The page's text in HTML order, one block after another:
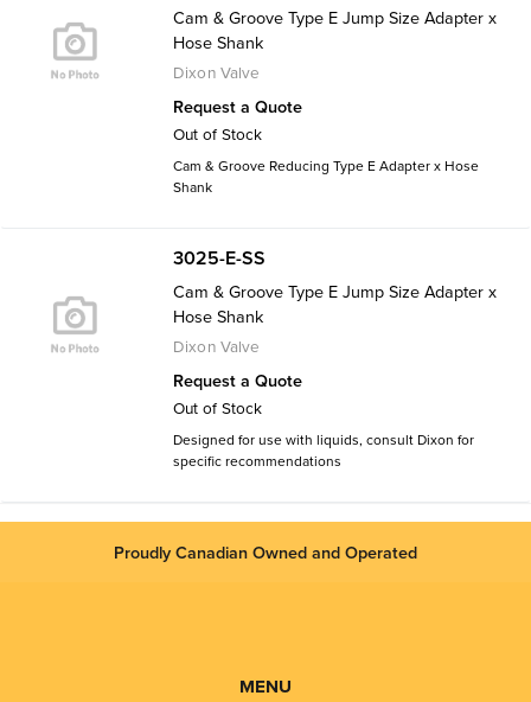
Cam & Groove Type E Jump Size Adapter x
Hose Shank
Dixon Valve
Request a Quote
Out of Stock
Cam & Groove Reducing Type E Adapter x Hose
Shank
3025-E-SS
Cam & Groove Type E Jump Size Adapter x
Hose Shank
Dixon Valve
Request a Quote
Out of Stock
Designed for use with liquids, consult Dixon for
specific recommendations
Proudly Canadian Owned and Operated
MENU